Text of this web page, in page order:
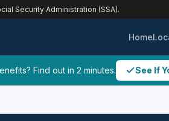
Security Administration (SSA).
Home
Find out in 2 minutes. See If